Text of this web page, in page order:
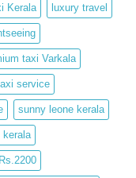
Kerala luxury travel
taxi Varkala
service
sunny leone kerala
kerala